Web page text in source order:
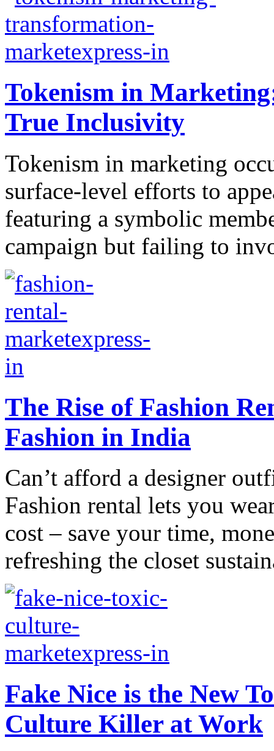
Tokenism in
True Inclusivity
Tokenism in marketing
surface-level efforts to
featuring a symbolic
campaign but failing to
The Rise of Fashion
Fashion in India
Can’t afford a designer
Fashion rental lets you
cost – save your time,
refreshing the closet
Fake Nice is the New
Culture Killer at Work